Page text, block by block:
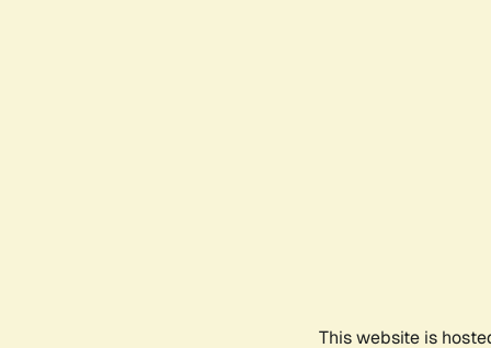
This website is